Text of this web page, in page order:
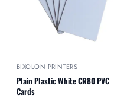
BIXOLON PRINTERS
Plain Plastic White CR80 PVC
Cards